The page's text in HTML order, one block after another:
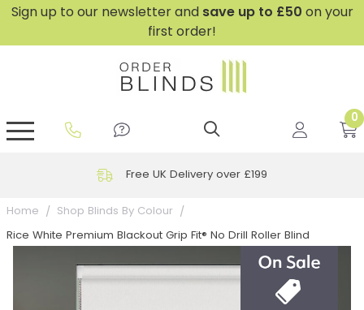
Sign up to our newsletter and save up to £50 on your
first order!
0
Free UK Delivery over £199
Home Shop Blinds By Colour
Rice White Premium Blackout Grip Fit® No Drill Roller Blind